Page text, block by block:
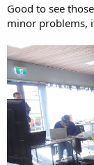
Good to see
minor problems,